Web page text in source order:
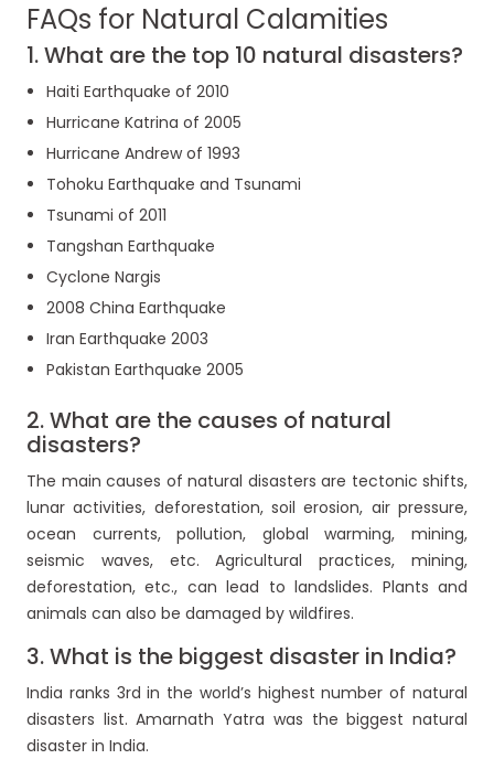
FAQs for Natural Calamities
1. What are the top 10 natural disasters?
Haiti Earthquake of 2010
Hurricane Katrina of 2005
Hurricane Andrew of 1993
Tohoku Earthquake and Tsunami
Tsunami of 2011
Tangshan Earthquake
Cyclone Nargis
2008 China Earthquake
Iran Earthquake 2003
Pakistan Earthquake 2005
2. What are the causes of natural
disasters?
The main causes of natural disasters are tectonic shifts,
lunar activities, deforestation, soil erosion, air pressure,
ocean currents, pollution, global warming, mining,
seismic waves, etc. Agricultural practices, mining,
deforestation, etc., can lead to landslides. Plants and
animals can also be damaged by wildfires.
3. What is the biggest disaster in India?
India ranks 3rd in the world’s highest number of natural
disasters list. Amarnath Yatra was the biggest natural
disaster in India.